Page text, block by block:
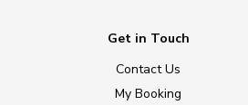
Get in Touch
Contact Us
My Booking